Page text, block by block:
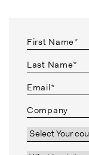
First Name*
Last Name*
Email*
Company
Country*